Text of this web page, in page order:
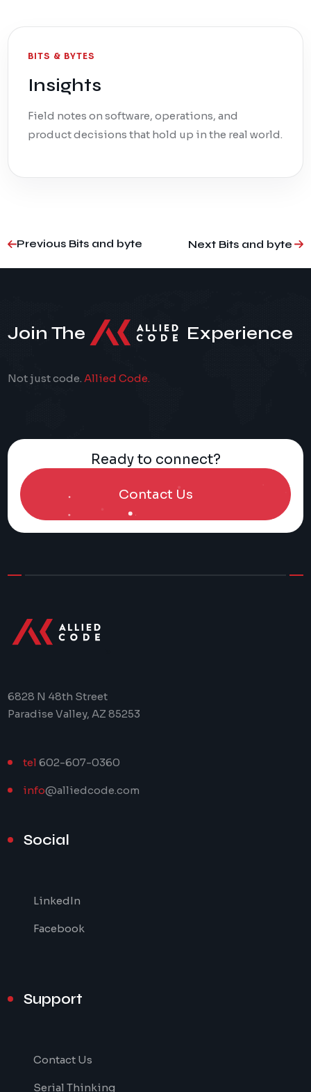
BITS & BYTES
Insights
Field notes on software, operations, and
product decisions that hold up in the real world.
Previous Bits and byte Next Bits and byte
Join The Experience
Not just code. Allied Code.
Ready to connect?
Contact Us
6828 N 48th Street
Paradise Valley, AZ 85253
tel 602-607-0360
info@alliedcode.com
Social
LinkedIn
Facebook
Support
Contact Us
Serial Thinking